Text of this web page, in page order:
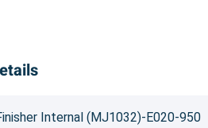
Internal (MJ1032)-E020-950